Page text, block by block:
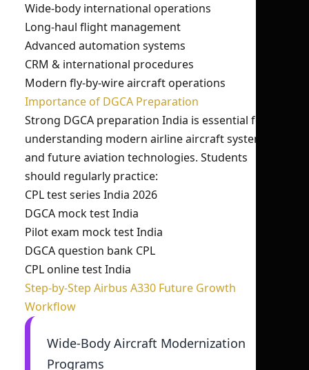
Wide-body international operations
Long-haul flight management
Advanced automation systems
CRM & international procedures
Modern fly-by-wire aircraft operations
Importance of DGCA Preparation
Strong DGCA preparation India is essential for
understanding modern airline aircraft systems
and future aviation technologies. Students
should regularly practice:
CPL test series India 2026
DGCA mock test India
Pilot exam mock test India
DGCA question bank CPL
CPL online test India
Step-by-Step Airbus A330 Future Growth
Workflow
Wide-Body Aircraft Modernization
Programs